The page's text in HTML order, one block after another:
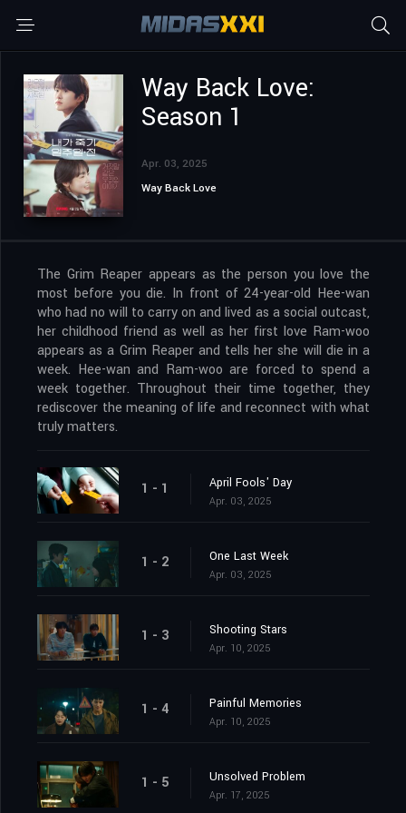
Way Back Love:
Season 1
Apr. 03, 2025
Way Back Love
The Grim Reaper appears as the person you love the
most before you die. In front of 24-year-old Hee-wan
who had no will to carry on and lived as a social outcast,
her childhood friend as well as her first love Ram-woo
appears as a Grim Reaper and tells her she will die in a
week. Hee-wan and Ram-woo are forced to spend a
week together. Throughout their time together, they
rediscover the meaning of life and reconnect with what
truly matters.
1 - 1 April Fools' Day
Apr. 03, 2025
1 - 2 One Last Week
Apr. 03, 2025
1 - 3 Shooting Stars
Apr. 10, 2025
1 - 4 Painful Memories
Apr. 10, 2025
1 - 5 Unsolved Problem
Apr. 17, 2025